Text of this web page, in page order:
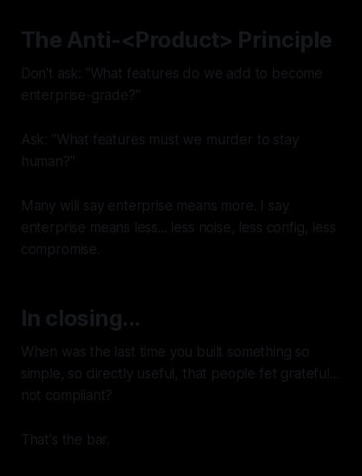
The Anti-<Product> Principle
Don't ask: "What features do we add to become
enterprise-grade?"
Ask: "What features must we murder to stay
human?"
Many will say enterprise means more. I say
enterprise means less... less noise, less config, less
compromise.
In closing...
When was the last time you built something so
simple, so directly useful, that people fet grateful...
not compliant?
That's the bar.